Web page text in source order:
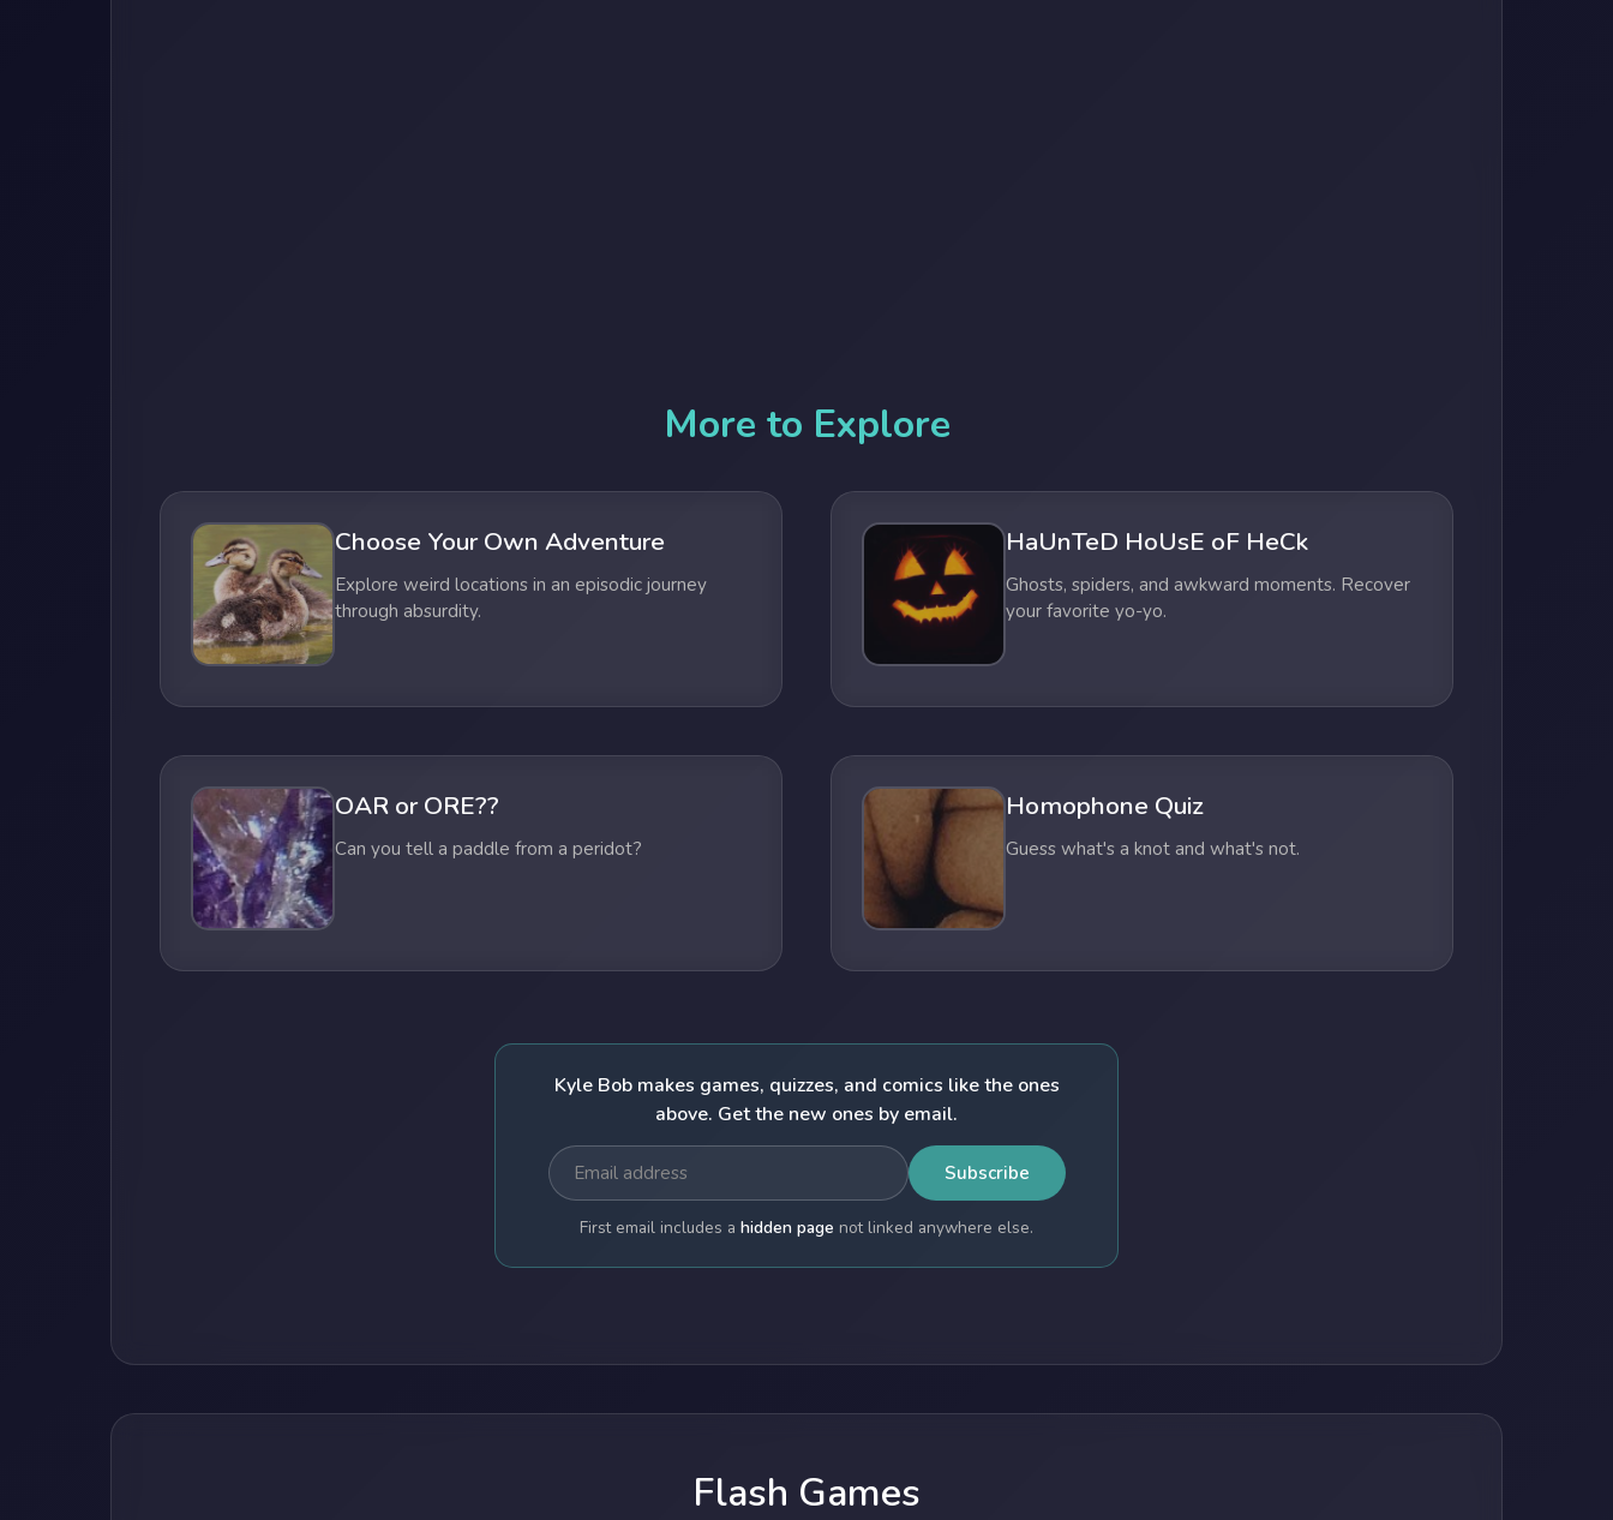
More to Explore
Choose Your Own Adventure
Explore weird locations in an episodic journey
through absurdity.
HaUnTeD HoUsE oF HeCk
Ghosts, spiders, and awkward moments. Recover
your favorite yo-yo.
OAR or ORE??
Can you tell a paddle from a peridot?
Homophone Quiz
Guess what's a knot and what's not.
Kyle Bob makes games, quizzes, and comics like the ones
above. Get the new ones by email.
Subscribe
First email includes a hidden page not linked anywhere else.
Flash Games